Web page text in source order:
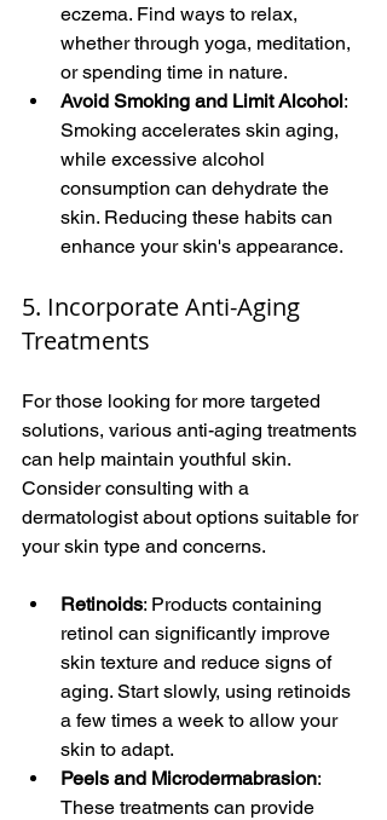
eczema. Find ways to relax,
whether through yoga, meditation,
or spending time in nature.
Avoid Smoking and Limit Alcohol:
Smoking accelerates skin aging,
while excessive alcohol
consumption can dehydrate the
skin. Reducing these habits can
enhance your skin's appearance.
5. Incorporate Anti-Aging
Treatments
For those looking for more targeted
solutions, various anti-aging treatments
can help maintain youthful skin.
Consider consulting with a
dermatologist about options suitable for
your skin type and concerns.
Retinoids: Products containing
retinol can significantly improve
skin texture and reduce signs of
aging. Start slowly, using retinoids
a few times a week to allow your
skin to adapt.
Peels and Microdermabrasion:
These treatments can provide